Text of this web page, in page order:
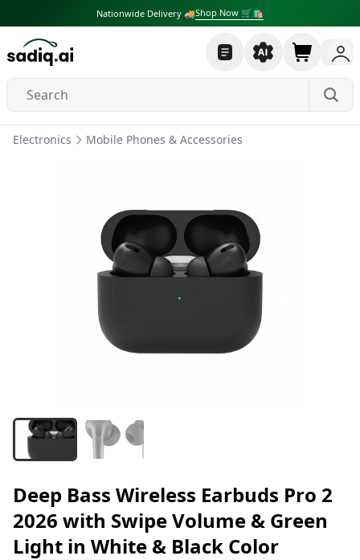
Nationwide Delivery 🚚Shop Now 🛒🛍
Electronics Mobile Phones & Accessories
Deep Bass Wireless Earbuds Pro 2
2026 with Swipe Volume & Green
Light in White & Black Color